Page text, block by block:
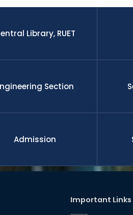
etc on demand of
scholarship for their
upon completion the degree.
Library, RUET
Section
Admission
Important Links